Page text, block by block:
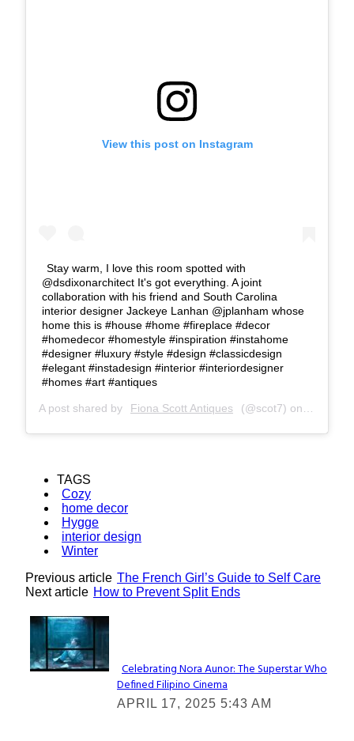
View this post on Instagram
Stay warm, I love this room spotted with
@dsdixonarchitect It's got everything. A joint
collaboration with his friend and South Carolina
interior designer Jackeye Lanhan @jplanham whose
home this is #house #home #fireplace #decor
#homedecor #homestyle #inspiration #instahome
#designer #luxury #style #design #classicdesign
#elegant #instadesign #interior #interiordesigner
#homes #art #antiques
A post shared by Fiona Scott Antiques (@scot7) on
TAGS
Cozy
home decor
Hygge
interior design
Winter
Previous article The French Girl’s Guide to Self Care
Next article How to Prevent Split Ends
Lovin' it!
Section
Heading
Celebrating Nora Aunor: The Superstar Who
Defined Filipino Cinema
APRIL 17, 2025 5:43 AM